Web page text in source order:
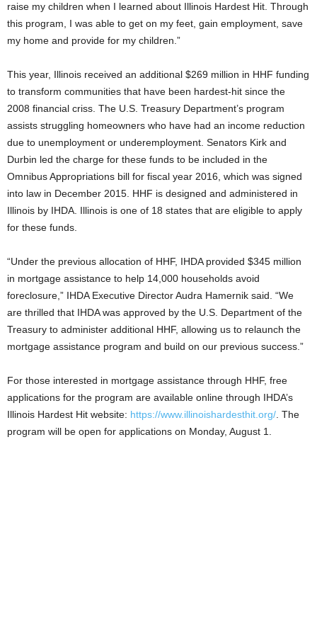
raise my children when I learned about Illinois Hardest Hit. Through
this program, I was able to get on my feet, gain employment, save
my home and provide for my children.”
This year, Illinois received an additional $269 million in HHF funding
to transform communities that have been hardest-hit since the
2008 financial criss. The U.S. Treasury Department’s program
assists struggling homeowners who have had an income reduction
due to unemployment or underemployment. Senators Kirk and
Durbin led the charge for these funds to be included in the
Omnibus Appropriations bill for fiscal year 2016, which was signed
into law in December 2015. HHF is designed and administered in
Illinois by IHDA. Illinois is one of 18 states that are eligible to apply
for these funds.
“Under the previous allocation of HHF, IHDA provided $345 million
in mortgage assistance to help 14,000 households avoid
foreclosure,” IHDA Executive Director Audra Hamernik said. “We
are thrilled that IHDA was approved by the U.S. Department of the
Treasury to administer additional HHF, allowing us to relaunch the
mortgage assistance program and build on our previous success.”
For those interested in mortgage assistance through HHF, free
applications for the program are available online through IHDA’s
Illinois Hardest Hit website: https://www.illinoishardesthit.org/ . The
program will be open for applications on Monday, August 1.